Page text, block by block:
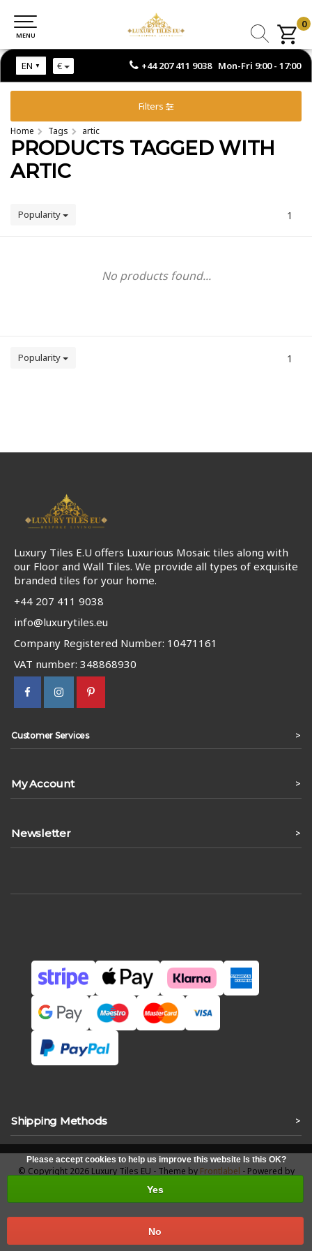
+44 207 411 9038 Mon-Fri 9:00 - 17:00
EN €
MENU
0
MENU
Filters
Home Tags artic
PRODUCTS TAGGED WITH
ARTIC
Popularity 1
No products found...
Popularity 1
Luxury Tiles E.U offers Luxurious Mosaic tiles along with
our Floor and Wall Tiles. We provide all types of exquisite
branded tiles for your home.
+44 207 411 9038
info@luxurytiles.eu
Company Registered Number: 10471161
VAT number: 348868930
Customer Services >
My Account >
Newsletter >
Shipping Methods >
Please accept cookies to help us improve this website Is this OK?
Yes
No
© Copyright 2026 Luxury Tiles EU - Theme by Frontlabel - Powered by
Lightspeed